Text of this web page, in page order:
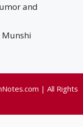
and
| All Rights